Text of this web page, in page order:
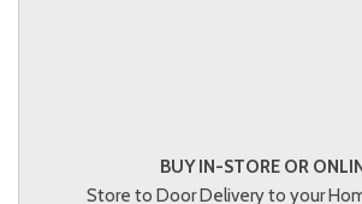
BUY IN-STORE OR
Store to Door Delivery to your